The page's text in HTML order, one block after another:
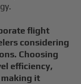
flight
considering
Choosing
efficiency,
it